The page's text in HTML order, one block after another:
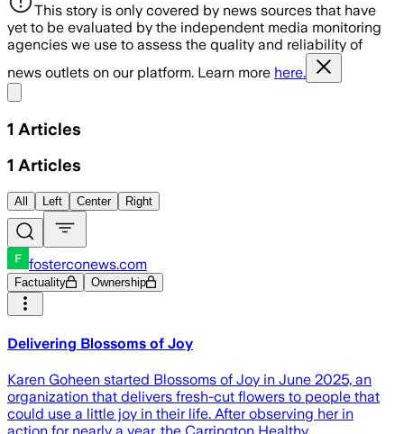
This story is only covered by news sources that have
yet to be evaluated by the independent media monitoring
agencies we use to assess the quality and reliability of
news outlets on our platform. Learn more here.
1 Articles
1 Articles
All Left Center Right
fosterconews.com
Factuality Ownership
Delivering Blossoms of Joy
Karen Goheen started Blossoms of Joy in June 2025, an
organization that delivers fresh-cut flowers to people that
could use a little joy in their life. After observing her in